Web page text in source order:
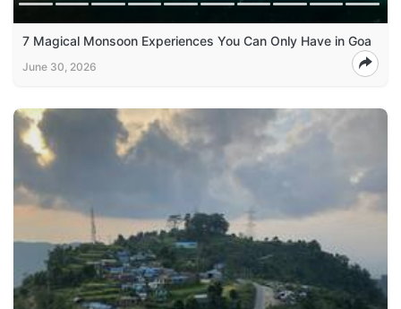
7 Magical Monsoon Experiences You Can Only Have in Goa
June 30, 2026